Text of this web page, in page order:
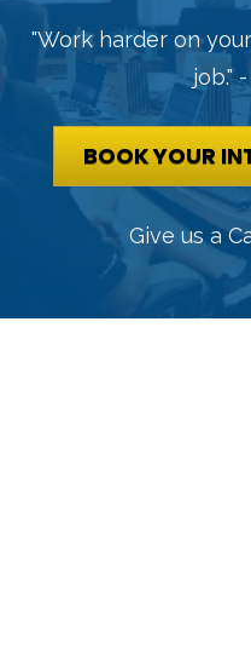
"Work harder on
job."
BOOK YOUR
Give us a